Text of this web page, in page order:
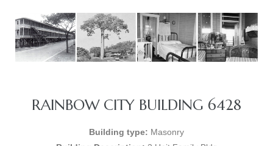
RAINBOW CITY BUILDING 6428
Building type: Masonry